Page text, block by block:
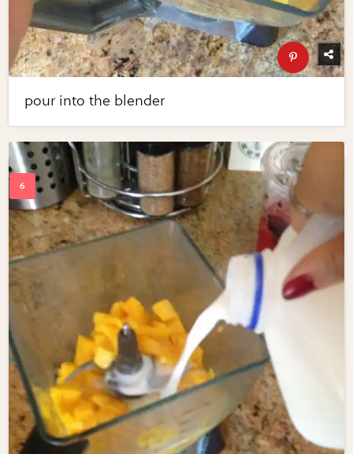
pour into the blender